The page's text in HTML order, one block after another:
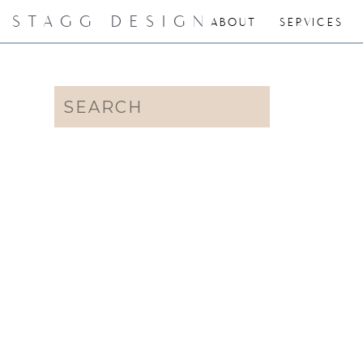
ABOUT SERVICES
STAGG DESIGN
Search
for: